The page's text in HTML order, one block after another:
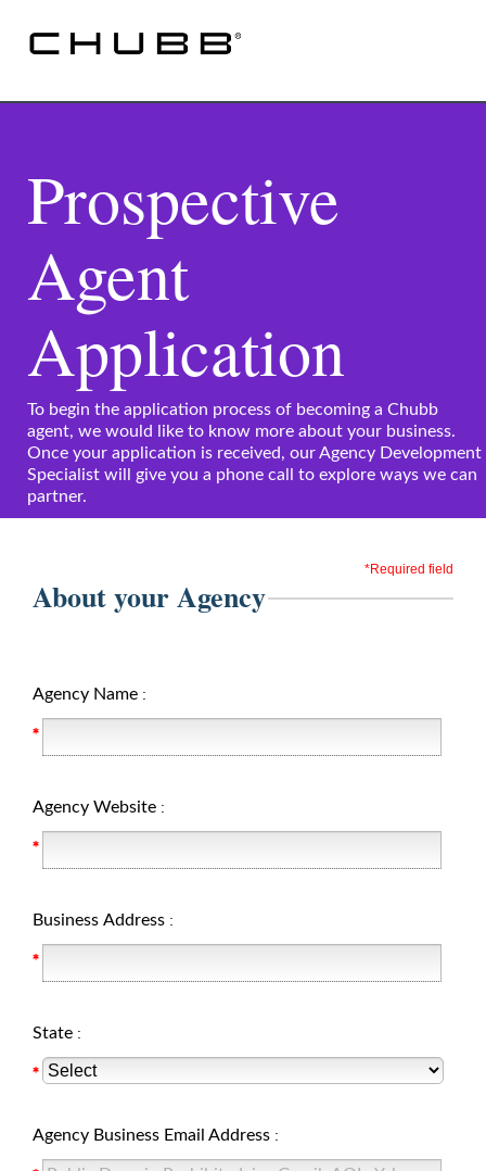
Prospective
Agent
Application
To begin the application process of becoming a Chubb
agent, we would like to know more about your business.
Once your application is received, our Agency Development
Specialist will give you a phone call to explore ways we can
partner.
*Required field
About your Agency
Agency Name :
Agency Website :
Business Address :
State :
Agency Business Email Address :